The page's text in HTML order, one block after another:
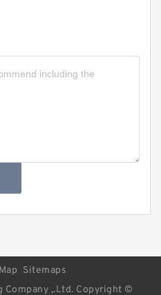
Sitemaps
Company ,.Ltd. Copyright ©